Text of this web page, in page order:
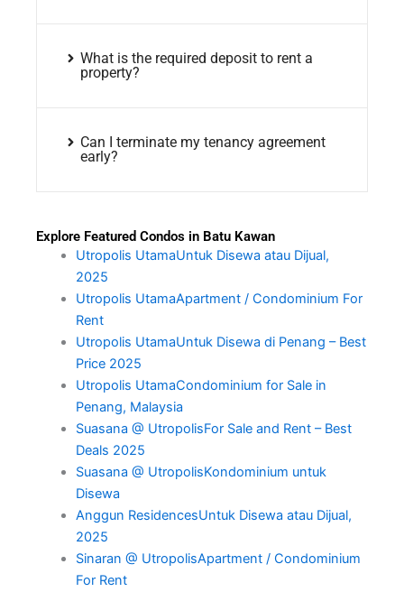
What is the required deposit to rent a
property?
Can I terminate my tenancy agreement
early?
Explore Featured Condos in Batu Kawan
Utropolis UtamaUntuk Disewa atau Dijual,
2025
Utropolis UtamaApartment / Condominium For
Rent
Utropolis UtamaUntuk Disewa di Penang – Best
Price 2025
Utropolis UtamaCondominium for Sale in
Penang, Malaysia
Suasana @ UtropolisFor Sale and Rent – Best
Deals 2025
Suasana @ UtropolisKondominium untuk
Disewa
Anggun ResidencesUntuk Disewa atau Dijual,
2025
Sinaran @ UtropolisApartment / Condominium
For Rent